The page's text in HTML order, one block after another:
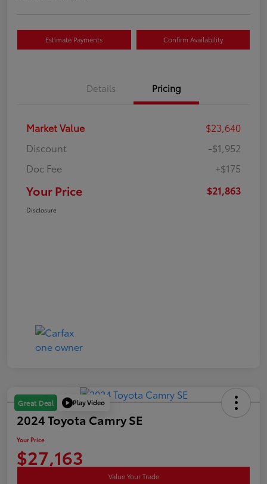
Estimate Payments Confirm Availability
Details Pricing
Market Value
$23,640
Discount
-$1,952
Doc Fee
+$175
Your Price $21,863
Disclosure
Great Deal Play Video
2024 Toyota Camry SE
Your Price
$27,163
Value Your Trade